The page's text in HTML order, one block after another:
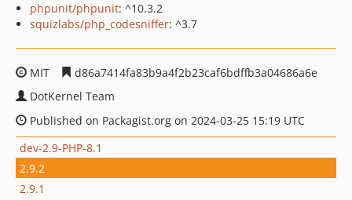
phpunit/phpunit: ^10.3.2
squizlabs/php_codesniffer: ^3.7
MIT
d86a7414fa83b9a4f2b23caf6bdffb3a04686a6e
DotKernel Team
Published on Packagist.org on 2024-03-25 15:19 UTC
dev-2.9-PHP-8.1
2.9.2
2.9.1